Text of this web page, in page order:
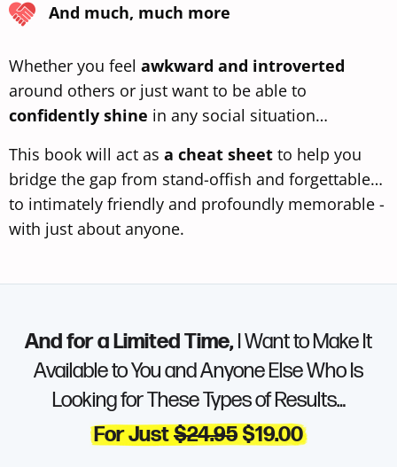
And much, much more
Whether you feel awkward and introverted
around others or just want to be able to
confidently shine in any social situation…
This book will act as a cheat sheet to help you
bridge the gap from stand-offish and forgettable…
to intimately friendly and profoundly memorable -
with just about anyone.
And for a Limited Time,I Want to Make It
Available to You and Anyone Else Who Is
Looking for These Types of Results…
For Just$24.95 $19.00